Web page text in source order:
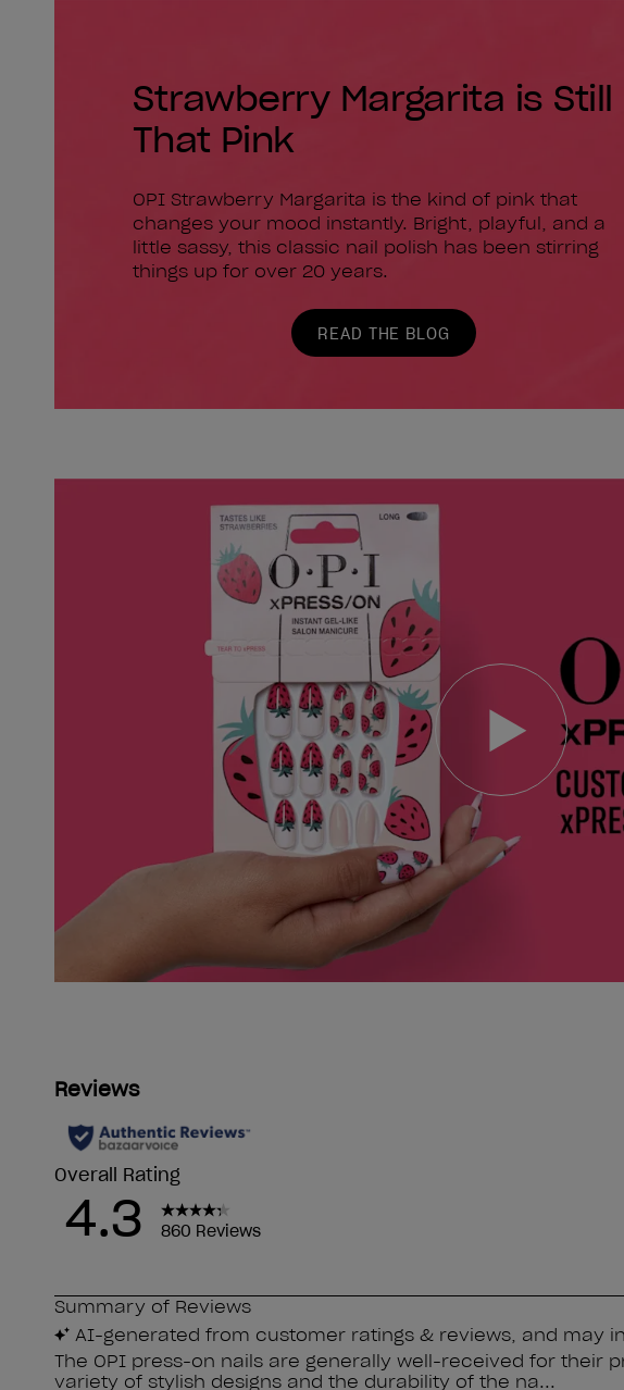
Strawberry Margarita is Still
That Pink
OPI Strawberry Margarita is the kind of pink that
changes your mood instantly. Bright, playful, and a
little sassy, this classic nail polish has been stirring
things up for over 20 years.
READ THE BLOG